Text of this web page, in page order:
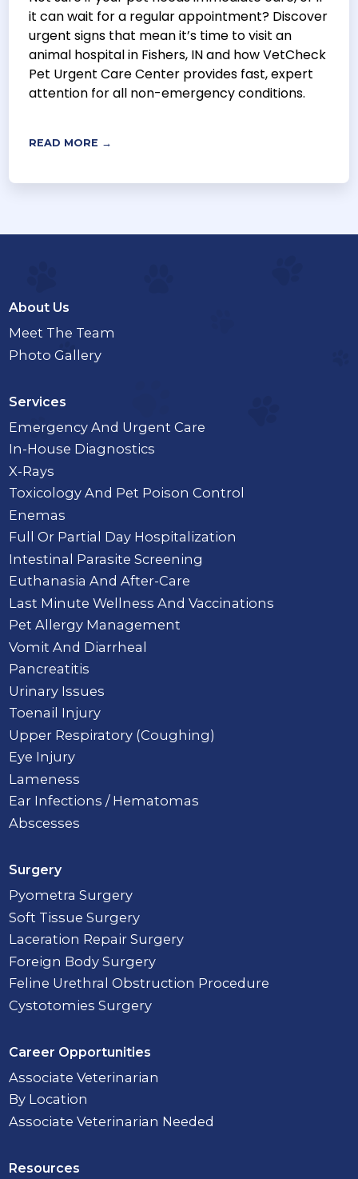
it can wait for a regular appointment? Discover
urgent signs that mean it’s time to visit an
animal hospital in Fishers, IN and how VetCheck
Pet Urgent Care Center provides fast, expert
attention for all non-emergency conditions.
READ MORE →
About Us
Meet The Team
Photo Gallery
Services
Emergency And Urgent Care
In-House Diagnostics
X-Rays
Toxicology And Pet Poison Control
Enemas
Full Or Partial Day Hospitalization
Intestinal Parasite Screening
Euthanasia And After-Care
Last Minute Wellness And Vaccinations
Pet Allergy Management
Vomit And Diarrheal
Pancreatitis
Urinary Issues
Toenail Injury
Upper Respiratory (Coughing)
Eye Injury
Lameness
Ear Infections / Hematomas
Abscesses
Surgery
Pyometra Surgery
Soft Tissue Surgery
Laceration Repair Surgery
Foreign Body Surgery
Feline Urethral Obstruction Procedure
Cystotomies Surgery
Career Opportunities
Associate Veterinarian
By Location
Associate Veterinarian Needed
Resources